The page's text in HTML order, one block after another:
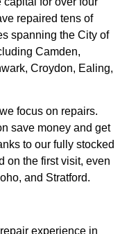
repaired tens of
spanning the City of
Camden,
Croydon, Ealing,
focus on repairs.
save money and get
to our fully stocked
on the first visit, even
and Stratford.
experience in